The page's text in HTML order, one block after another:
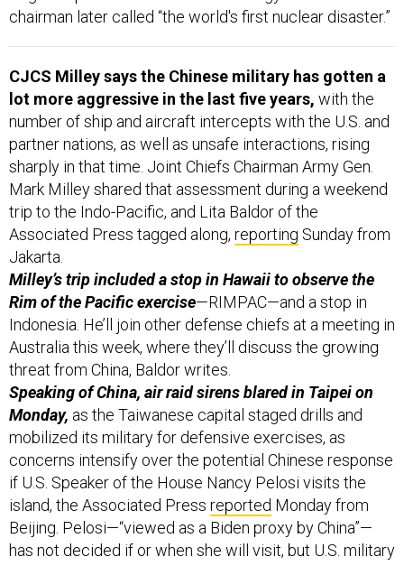
number of ship and aircraft intercepts with the U.S. and
partner nations, as well as unsafe interactions, rising
sharply in that time. Joint Chiefs Chairman Army Gen.
Mark Milley shared that assessment during a weekend
trip to the Indo-Pacific, and Lita Baldor of the
Associated Press tagged along,reportingSunday from
Jakarta.
Milley’s trip included a stop in Hawaii to observe the
Rim of the Pacific exercise
Indonesia. He’ll join other defense chiefs at a meeting in
Australia this week, where they’ll discuss the growing
threat from China, Baldor writes.
Speaking of China, air raid sirens blared in Taipei on
Monday,as the Taiwanese capital staged drills and
mobilized its military for defensive exercises, as
concerns intensify over the potential Chinese response
if U.S. Speaker of the House Nancy Pelosi visits the
island, the Associated PressreportedMonday from
Beijing. Pelosi—“viewed as a Biden proxy by China”—
has not decided if or when she will visit, but U.S. military
officialslast week toldBiden that such a trip by the
second-in-line for the Oval Office is “not a good idea